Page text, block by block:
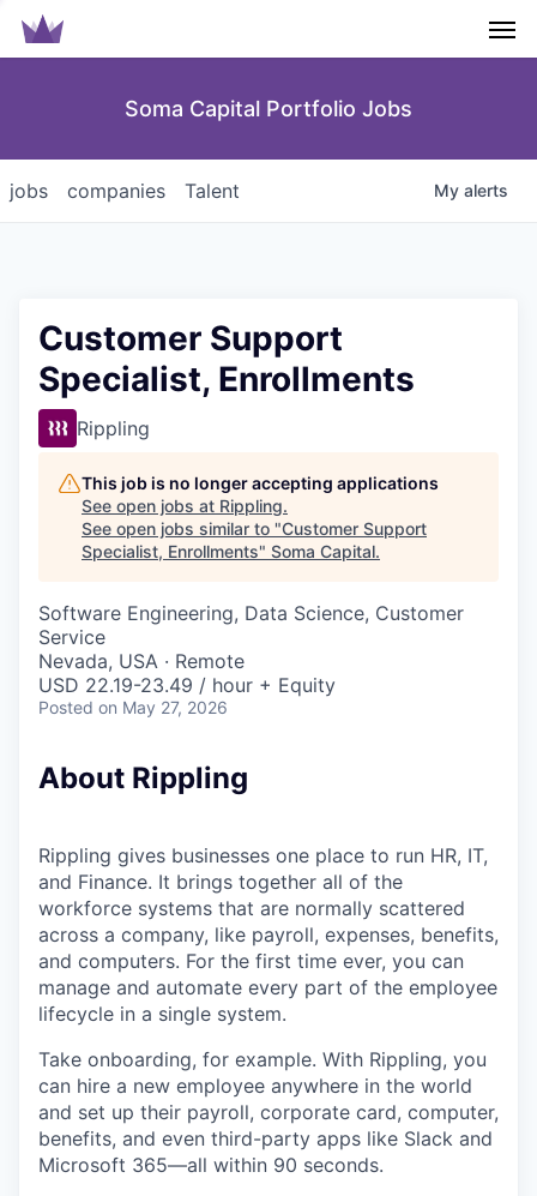
Soma Capital Portfolio Jobs
jobs companies Talent My alerts
Customer Support
Specialist, Enrollments
Rippling
This job is no longer accepting applications
See open jobs at Rippling.
See open jobs similar to "Customer Support
Specialist, Enrollments" Soma Capital.
Software Engineering, Data Science, Customer
Service
Nevada, USA · Remote
USD 22.19-23.49 / hour + Equity
Posted on May 27, 2026
About Rippling
Rippling gives businesses one place to run HR, IT,
and Finance. It brings together all of the
workforce systems that are normally scattered
across a company, like payroll, expenses, benefits,
and computers. For the first time ever, you can
manage and automate every part of the employee
lifecycle in a single system.
Take onboarding, for example. With Rippling, you
can hire a new employee anywhere in the world
and set up their payroll, corporate card, computer,
benefits, and even third-party apps like Slack and
Microsoft 365—all within 90 seconds.